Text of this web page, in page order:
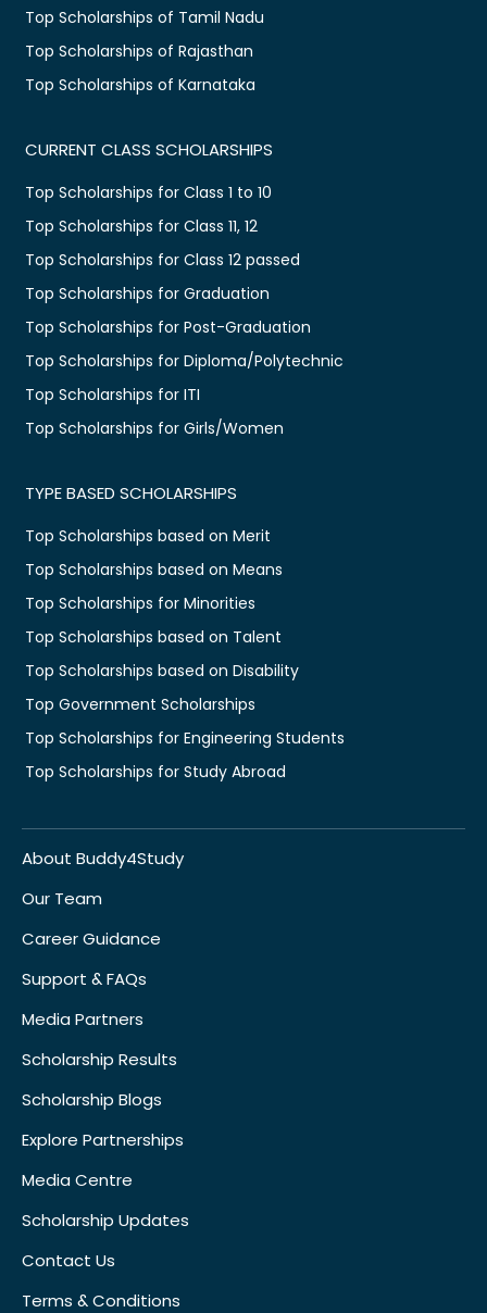
Top Scholarships of Tamil Nadu
Top Scholarships of Rajasthan
Top Scholarships of Karnataka
CURRENT CLASS SCHOLARSHIPS
Top Scholarships for Class 1 to 10
Top Scholarships for Class 11, 12
Top Scholarships for Class 12 passed
Top Scholarships for Graduation
Top Scholarships for Post-Graduation
Top Scholarships for Diploma/Polytechnic
Top Scholarships for ITI
Top Scholarships for Girls/Women
TYPE BASED SCHOLARSHIPS
Top Scholarships based on Merit
Top Scholarships based on Means
Top Scholarships for Minorities
Top Scholarships based on Talent
Top Scholarships based on Disability
Top Government Scholarships
Top Scholarships for Engineering Students
Top Scholarships for Study Abroad
About Buddy4Study
Our Team
Career Guidance
Support & FAQs
Media Partners
Scholarship Results
Scholarship Blogs
Explore Partnerships
Media Centre
Scholarship Updates
Contact Us
Terms & Conditions